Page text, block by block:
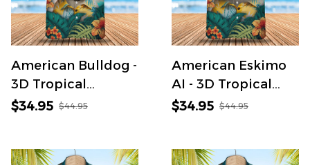
American Bulldog -
3D Tropical
Hawaiian Shirt
$34.95 $44.95
American Eskimo
AI - 3D Tropical
Hawaiian Shirt
$34.95 $44.95